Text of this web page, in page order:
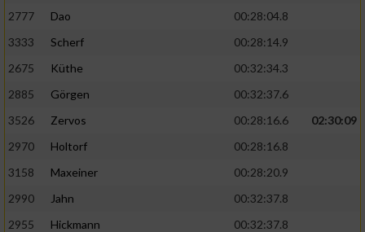
2777
Dao
00:28:04.8
3333
Scherf
00:28:14.9
2675
Küthe
00:32:34.3
2885
Görgen
00:32:37.6
3526
Zervos 00:28:16.6
02:30:09
2970
Holtorf
00:28:16.8
3158
Maxeiner
00:28:20.9
2990
Jahn
00:32:37.8
2955
Hickmann
00:32:37.8
Messung der Werbeleistung
Analyse von Zielgruppen durch Statistiken
oder Kombinationen von Daten aus
verschiedenen Quellen